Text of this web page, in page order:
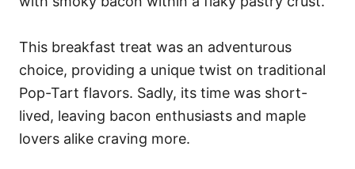
This breakfast treat was an adventurous
choice, providing a unique twist on traditional
Pop-Tart flavors. Sadly, its time was short-
lived, leaving bacon enthusiasts and maple
lovers alike craving more.